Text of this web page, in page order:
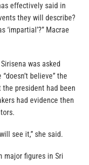
effectively said in
they will describe?
‘impartial’?” Macrae
was asked
believe” the
president had been
had evidence then
see it,” she said.
major figures in Sri